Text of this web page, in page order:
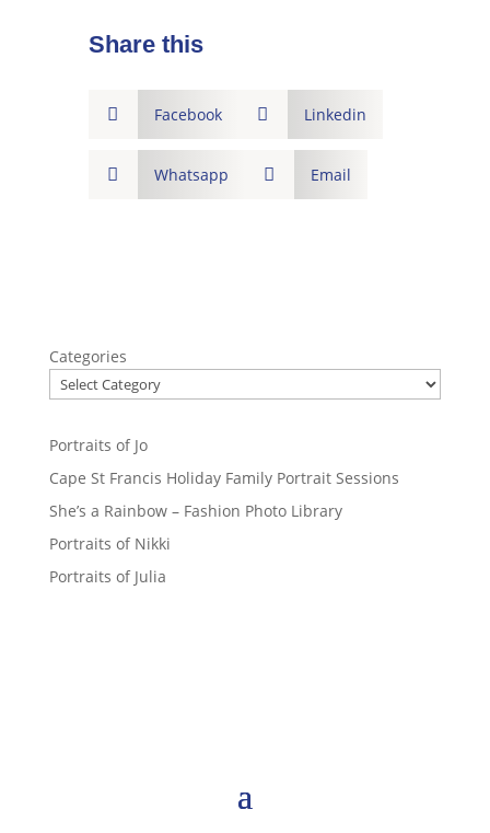
Share this
 Facebook  Linkedin
 Whatsapp  Email
Categories
Portraits of Jo
Cape St Francis Holiday Family Portrait Sessions
She’s a Rainbow – Fashion Photo Library
Portraits of Nikki
Portraits of Julia